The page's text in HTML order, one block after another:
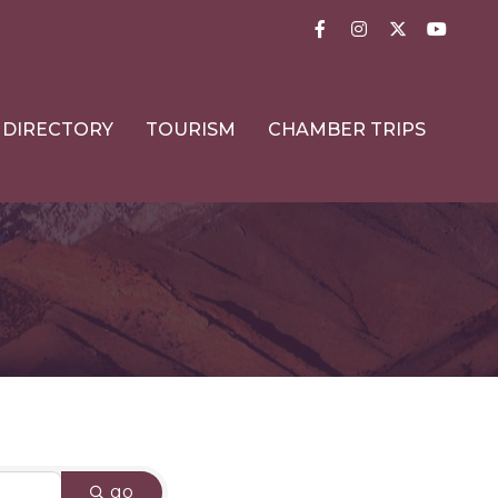
FacebookInstagram
Twitter
DIRECTORY TOURISM CHAMBER TRIPS
go